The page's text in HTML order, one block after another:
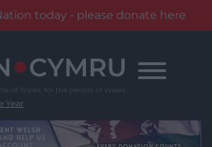
today - please donate here
Year